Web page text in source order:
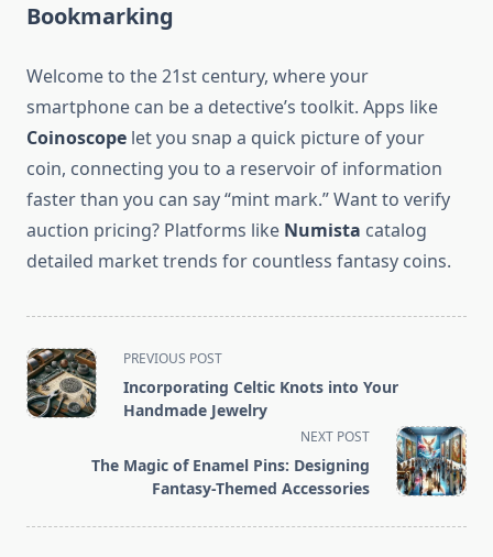
Bookmarking
Welcome to the 21st century, where your
smartphone can be a detective’s toolkit. Apps like
Coinoscope let you snap a quick picture of your
coin, connecting you to a reservoir of information
faster than you can say “mint mark.” Want to verify
auction pricing? Platforms like Numista catalog
detailed market trends for countless fantasy coins.
<span
class="nav-
subtitle
text">Page</span>
PREVIOUS POST
Incorporating Celtic Knots into Your
Handmade Jewelry
NEXT POST
The Magic of Enamel Pins: Designing
Fantasy-Themed Accessories